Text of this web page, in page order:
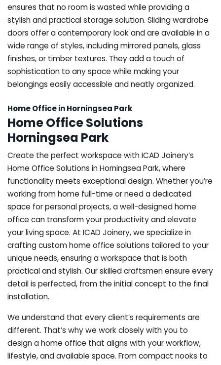
ensures that no room is wasted while providing a
stylish and practical storage solution. Sliding wardrobe
doors offer a contemporary look and are available in a
wide range of styles, including mirrored panels, glass
finishes, or timber textures. They add a touch of
sophistication to any space while making your
belongings easily accessible and neatly organized.
Home Office in Horningsea Park
Home Office Solutions
Horningsea Park
Create the perfect workspace with ICAD Joinery’s
Home Office Solutions in Horningsea Park, where
functionality meets exceptional design. Whether you’re
working from home full-time or need a dedicated
space for personal projects, a well-designed home
office can transform your productivity and elevate
your living space. At ICAD Joinery, we specialize in
crafting custom home office solutions tailored to your
unique needs, ensuring a workspace that is both
practical and stylish. Our skilled craftsmen ensure every
detail is perfected, from the initial concept to the final
installation.
We understand that every client’s requirements are
different. That’s why we work closely with you to
design a home office that aligns with your workflow,
lifestyle, and available space. From compact nooks to